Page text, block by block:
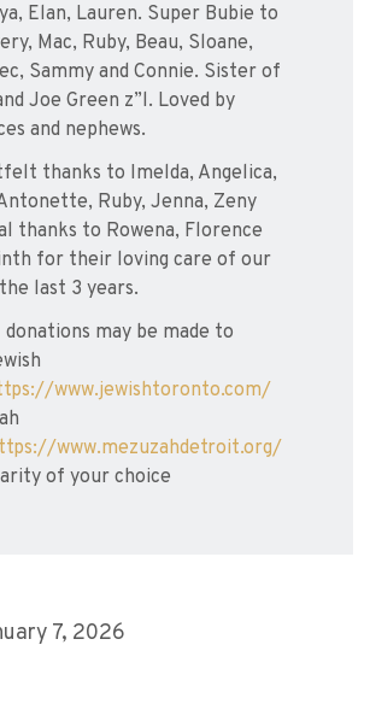
Elan, Lauren. Super Bubie to
Mac, Ruby, Beau, Sloane,
Sammy and Connie. Sister of
Joe Green z”l. Loved by
and nephews.
thanks to Imelda, Angelica,
Ruby, Jenna, Zeny
thanks to Rowena, Florence
for their loving care of our
last 3 years.
may be made to
www.jewishtoronto.com/
www.mezuzahdetroit.org/
of your choice
7, 2026